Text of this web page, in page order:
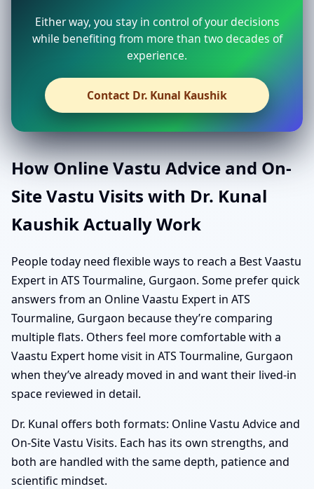
Either way, you stay in control of your decisions
while benefiting from more than two decades of
experience.
Contact Dr. Kunal Kaushik
How Online Vastu Advice and On-
Site Vastu Visits with Dr. Kunal
Kaushik Actually Work
People today need flexible ways to reach a Best Vaastu
Expert in ATS Tourmaline, Gurgaon. Some prefer quick
answers from an Online Vaastu Expert in ATS
Tourmaline, Gurgaon because they’re comparing
multiple flats. Others feel more comfortable with a
Vaastu Expert home visit in ATS Tourmaline, Gurgaon
when they’ve already moved in and want their lived-in
space reviewed in detail.
Dr. Kunal offers both formats: Online Vastu Advice and
On-Site Vastu Visits. Each has its own strengths, and
both are handled with the same depth, patience and
scientific mindset.